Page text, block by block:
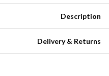
Description
Delivery & Returns